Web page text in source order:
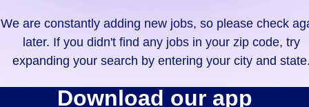
didn't
find
We are constantly adding new jobs, so please check
later. If you didn't find any jobs in your zip code, try
expanding your search by entering your city and
Download our app